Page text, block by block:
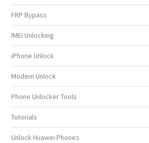
FRP Bypass
IMEI Unlocking
iPhone Unlock
Modem Unlock
Phone Unlocker Tools
Tutorials
Unlock Huawei Phones